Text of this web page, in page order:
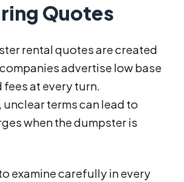
Quotes
rental quotes are created
advertise low base
fees at every turn.
terms can lead to
when the dumpster is
examine carefully in every